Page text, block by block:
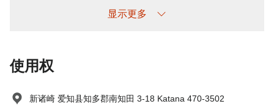
未提前取消/未入住：收取100%住宿费
显示更多
使用权
新诸崎 爱知县知多郡南知田 3-18 Katana 470-3502